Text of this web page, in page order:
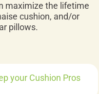
maximize the lifetime
cushion, and/or
pillows.
your Cushion Pros